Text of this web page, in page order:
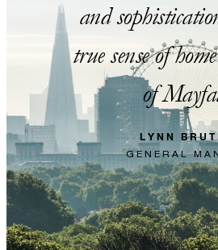
and
true sense of
of
LYNN
GENERAL